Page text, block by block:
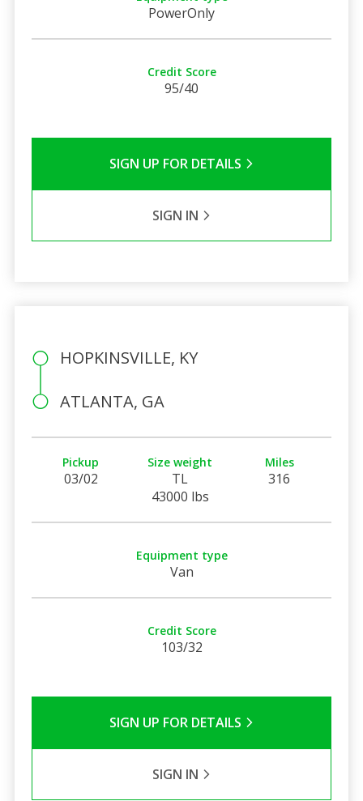
PowerOnly
Credit Score
95/40
SIGN UP FOR DETAILS
SIGN IN
HOPKINSVILLE, KY
ATLANTA, GA
Pickup
03/02
Size weight
TL
43000 lbs
Miles
316
Equipment type
Van
Credit Score
103/32
SIGN UP FOR DETAILS
SIGN IN